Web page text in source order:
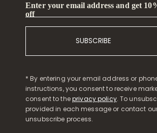
Enter your email address and get
off
SUBSCRIBE
* By entering your email address or
instructions, you consent to receive
consent to theprivacy policy. To
provided in each message or contact
unsubscribe process.